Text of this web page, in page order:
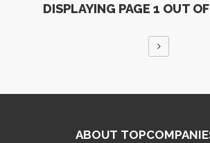
DISPLAYING PAGE 1 OUT
ABOUT